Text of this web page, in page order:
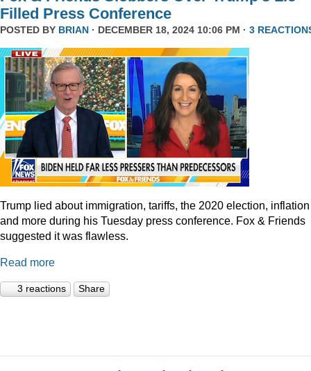
Filled Press Conference
POSTED BY BRIAN · DECEMBER 18, 2024 10:06 PM · 3
Trump lied about immigration, tariffs, the 2020 election, inflation
and more during his Tuesday press conference. Fox & Friends
suggested it was flawless.
Read more
3 reactions Share